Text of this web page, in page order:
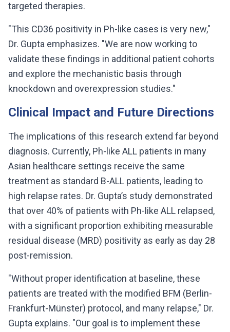
targeted therapies.
"This CD36 positivity in Ph-like cases is very new,"
Dr. Gupta emphasizes. "We are now working to
validate these findings in additional patient cohorts
and explore the mechanistic basis through
knockdown and overexpression studies."
Clinical Impact and Future Directions
The implications of this research extend far beyond
diagnosis. Currently, Ph-like ALL patients in many
Asian healthcare settings receive the same
treatment as standard B-ALL patients, leading to
high relapse rates. Dr. Gupta’s study demonstrated
that over 40% of patients with Ph-like ALL relapsed,
with a significant proportion exhibiting measurable
residual disease (MRD) positivity as early as day 28
post-remission.
"Without proper identification at baseline, these
patients are treated with the modified BFM (Berlin-
Frankfurt-Münster) protocol, and many relapse," Dr.
Gupta explains. "Our goal is to implement these